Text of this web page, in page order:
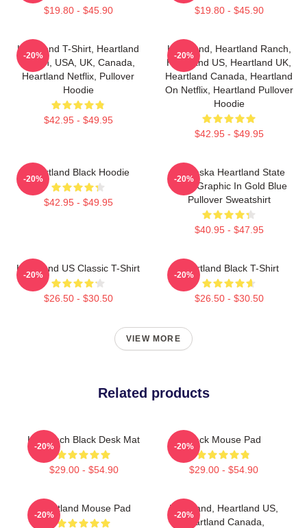
$19.80 - $45.90 $19.80 - $45.90
Heartland T-Shirt, Heartland
Ranch, USA, UK, Canada,
Heartland Netflix, Pullover
Hoodie
$42.95 - $49.95
-20%
Heartland, Heartland Ranch,
Heartland US, Heartland UK,
Heartland Canada, Heartland
On Netflix, Heartland Pullover
Hoodie
$42.95 - $49.95
-20%
Heartland Black Hoodie
$42.95 - $49.95
-20%
Nebraska Heartland State
Pride Graphic In Gold Blue
Pullover Sweatshirt
$40.95 - $47.95
-20%
Heartland US Classic T-Shirt
$26.50 - $30.50
-20%
Heartland Black T-Shirt
$26.50 - $30.50
-20%
VIEW MORE
Related products
HL Ranch Black Desk Mat
$29.00 - $54.90
-20%
Black Mouse Pad
$29.00 - $54.90
-20%
Heartland Mouse Pad
-20%
Heartland, Heartland US,
Heartland Canada,
-20%